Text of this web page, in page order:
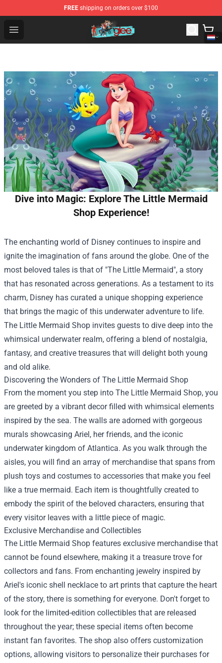
FREE shipping on orders over $100
Open menu
Glee Store - Official Glee Merchandise Shop
Dive into Magic: Explore The Little Mermaid
Shop Experience!
The enchanting world of Disney continues to inspire and
ignite the imagination of fans around the globe. One of the
most beloved tales is that of "The Little Mermaid", a story
that has resonated across generations. As a testament to its
charm, Disney has curated a unique shopping experience
that brings the magic of this underwater adventure to life.
The Little Mermaid Shop invites guests to dive deep into the
whimsical underwater realm, offering a blend of nostalgia,
fantasy, and creative treasures that will delight both young
and old alike.
Discovering the Wonders of The Little Mermaid Shop
From the moment you step into The Little Mermaid Shop, you
are greeted by a vibrant decor filled with whimsical elements
inspired by the sea. The walls are adorned with gorgeous
murals showcasing Ariel, her friends, and the iconic
underwater kingdom of Atlantica. As you walk through the
aisles, you will find an array of merchandise that spans from
plush toys and costumes to accessories that make you feel
like a true mermaid. Each item is thoughtfully created to
embody the spirit of the beloved characters, ensuring that
every visitor leaves with a little piece of magic.
Exclusive Merchandise and Collectibles
The Little Mermaid Shop features exclusive merchandise that
cannot be found elsewhere, making it a treasure trove for
collectors and fans. From enchanting jewelry inspired by
Ariel's iconic shell necklace to art prints that capture the heart
of the story, there is something for everyone. Don't forget to
look for the limited-edition collectibles that are released
throughout the year; these special items often become
instant fan favorites. The shop also offers customization
options, allowing visitors to personalize their purchases for